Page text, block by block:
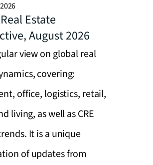
Estate
August 2026
view on global real
covering:
office, logistics, retail,
living, as well as CRE
It is a unique
of updates from